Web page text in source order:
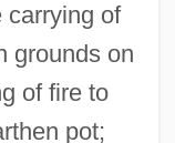
carrying of
grounds on
of fire to
pot;